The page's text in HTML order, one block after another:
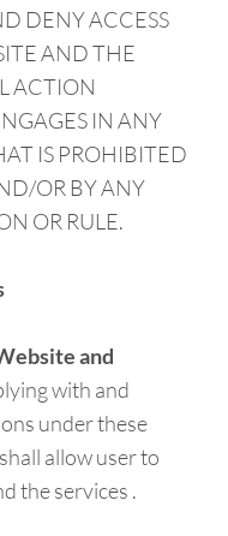
DENY ACCESS
AND THE
ACTION
IN ANY
IS PROHIBITED
OR BY ANY
OR RULE.
and
with and
under these
allow user to
the services .